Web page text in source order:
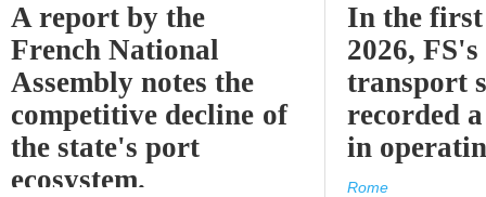
A report by the
French National
Assembly notes the
competitive decline of
the state's port
ecosystem.
In the
2026,
transport
recorded
in
Rome